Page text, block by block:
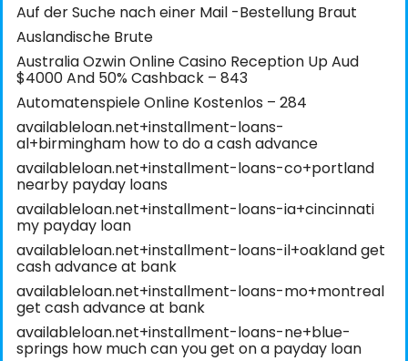
Auf der Suche nach einer Mail -Bestellung Braut
Auslandische Brute
Australia Ozwin Online Casino Reception Up Aud
$4000 And 50% Cashback – 843
Automatenspiele Online Kostenlos – 284
availableloan.net+installment-loans-
al+birmingham how to do a cash advance
availableloan.net+installment-loans-co+portland
nearby payday loans
availableloan.net+installment-loans-ia+cincinnati
my payday loan
availableloan.net+installment-loans-il+oakland get
cash advance at bank
availableloan.net+installment-loans-mo+montreal
get cash advance at bank
availableloan.net+installment-loans-ne+blue-
springs how much can you get on a payday loan